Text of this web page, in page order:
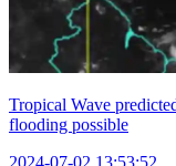
Tropical Wave
flooding possible